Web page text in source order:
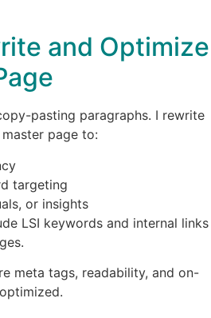
and Optimize
pasting paragraphs. I rewrite
page to:
targeting
or insights
LSI keywords and internal links
meta tags, readability, and on-